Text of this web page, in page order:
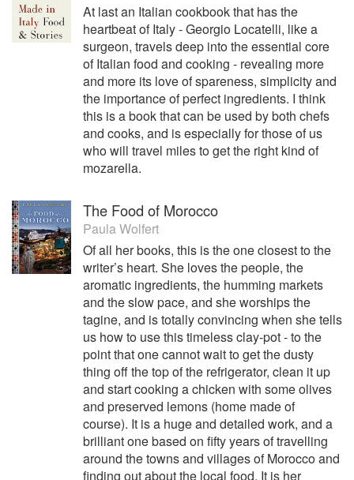
At last an Italian cookbook that has the
heartbeat of Italy - Georgio Locatelli, like a
surgeon, travels deep into the essential core
of Italian food and cooking - revealing more
and more its love of spareness, simplicity and
the importance of perfect ingredients. I think
this is a book that can be used by both chefs
and cooks, and is especially for those of us
who will travel miles to get the right kind of
mozarella.
The Food of Morocco
Paula Wolfert
Of all her books, this is the one closest to the
writer’s heart. She loves the people, the
aromatic ingredients, the humming markets
and the slow pace, and she worships the
tagine, and is totally convincing when she tells
us how to use this timeless clay-pot - to the
point that one cannot wait to get the dusty
thing off the top of the refrigerator, clean it up
and start cooking a chicken with some olives
and preserved lemons (home made of
course). It is a huge and detailed work, and a
brilliant one based on fifty years of travelling
around the towns and villages of Morocco and
finding out about the local food. It is her